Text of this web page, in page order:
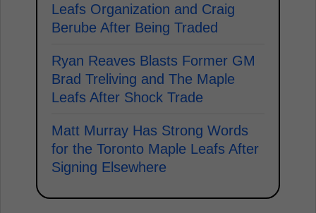
Leafs Organization and Craig
Berube After Being Traded
Ryan Reaves Blasts Former GM
Brad Treliving and The Maple
Leafs After Shock Trade
Matt Murray Has Strong Words
for the Toronto Maple Leafs After
Signing Elsewhere